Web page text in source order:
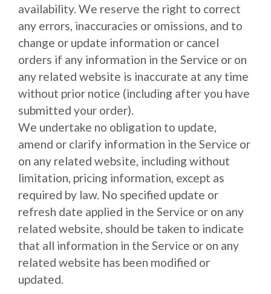
availability. We reserve the right to correct
any errors, inaccuracies or omissions, and to
change or update information or cancel
orders if any information in the Service or on
any related website is inaccurate at any time
without prior notice (including after you have
submitted your order).
We undertake no obligation to update,
amend or clarify information in the Service or
on any related website, including without
limitation, pricing information, except as
required by law. No specified update or
refresh date applied in the Service or on any
related website, should be taken to indicate
that all information in the Service or on any
related website has been modified or
updated.